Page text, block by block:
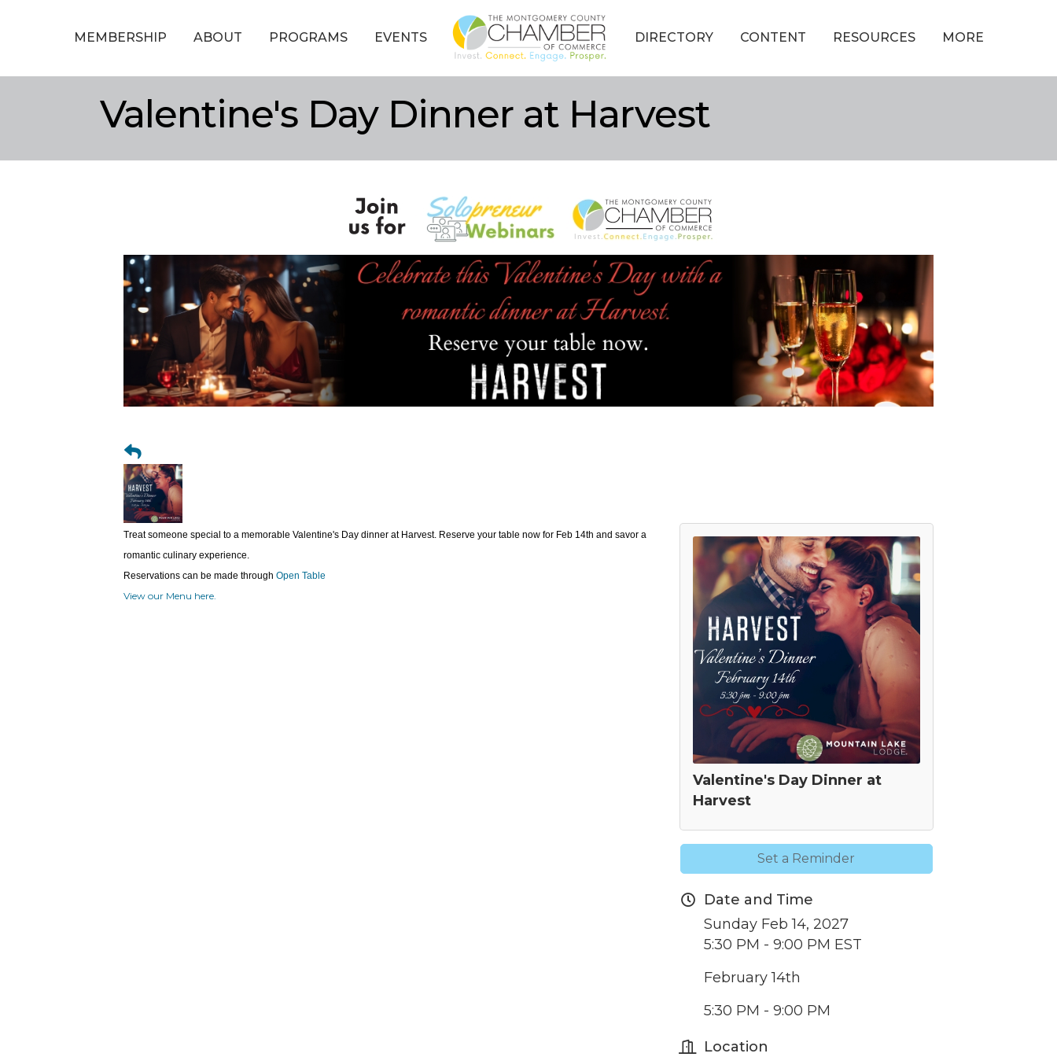
MEMBERSHIP ABOUT PROGRAMS EVENTS DIRECTORY CONTENT RESOURCES MORE
Valentine's Day Dinner at Harvest
Treat someone special to a memorable Valentine's Day dinner at Harvest. Reserve your table now for Feb 14th and savor a
romantic culinary experience.
Reservations can be made through Open Table
View our Menu here.
Valentine's Day Dinner at
Harvest
Set a Reminder
Date and Time
Sunday Feb 14, 2027
5:30 PM - 9:00 PM EST
February 14th
5:30 PM - 9:00 PM
Location
Commerce, 210 Laurel Street NE, Christiansburg, VA, 24073, US, http://The Montgomery County Chamber of
Commerce. You can revoke your consent to receive emails at any time by using the SafeUnsubscribe® link, found at